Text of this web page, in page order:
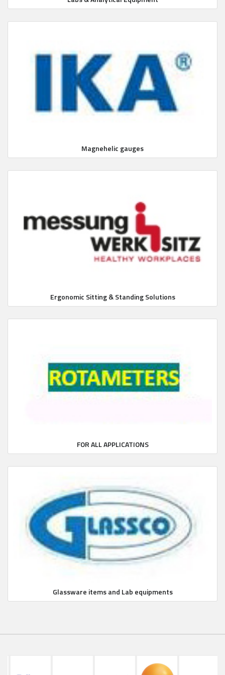
Magnehelic gauges
Ergonomic Sitting & Standing Solutions
FOR ALL APPLICATIONS
Glassware items and Lab equipments